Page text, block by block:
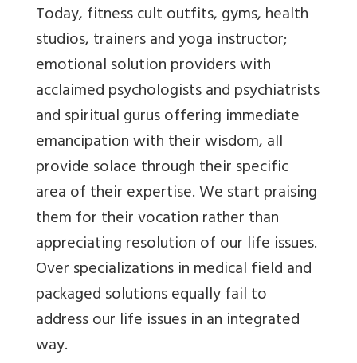
Today, fitness cult outfits, gyms, health
studios, trainers and yoga instructor;
emotional solution providers with
acclaimed psychologists and psychiatrists
and spiritual gurus offering immediate
emancipation with their wisdom, all
provide solace through their specific
area of their expertise. We start praising
them for their vocation rather than
appreciating resolution of our life issues.
Over specializations in medical field and
packaged solutions equally fail to
address our life issues in an integrated
way.